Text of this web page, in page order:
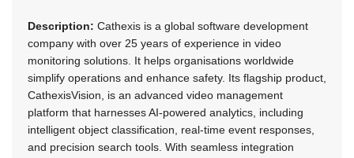
Description: Cathexis is a global software development
company with over 25 years of experience in video
monitoring solutions. It helps organisations worldwide
simplify operations and enhance safety. Its flagship product,
CathexisVision, is an advanced video management
platform that harnesses AI-powered analytics, including
intelligent object classification, real-time event responses,
and precision search tools. With seamless integration